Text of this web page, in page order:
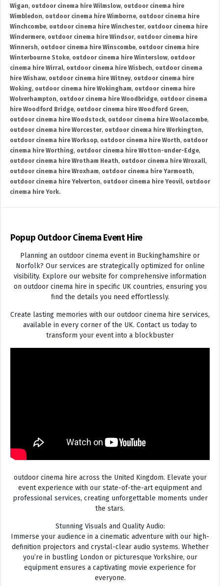
Wigan, outdoor cinema hire Wilmslow, outdoor cinema hire
Wimbledon, outdoor cinema hire Wimborne, outdoor cinema hire
Winchcombe, outdoor cinema hire Winchester, outdoor cinema hire
Windermere, outdoor cinema hire Windsor, outdoor cinema hire
Winnersh, outdoor cinema hire Winscombe, outdoor cinema hire
Winterbourne Stoke, outdoor cinema hire Winterslow, outdoor
cinema hire Wirral, outdoor cinema hire Wisbech, outdoor cinema
hire Wishaw, outdoor cinema hire Witney, outdoor cinema hire
Woking, outdoor cinema hire Wokingham, outdoor cinema hire
Wolverhampton, outdoor cinema hire Woodbridge, outdoor cinema
hire Woodford Bridge, outdoor cinema hire Woodford Green,
outdoor cinema hire Woodstock, outdoor cinema hire Woolacombe,
outdoor cinema hire Worcester, outdoor cinema hire Workington,
outdoor cinema hire Worksop, outdoor cinema hire Worth, outdoor
cinema hire Worthing, outdoor cinema hire Wotton-under-Edge,
outdoor cinema hire Wrotham Heath, outdoor cinema hire Wroxall,
outdoor cinema hire Wroxham, outdoor cinema hire Yarmouth,
outdoor cinema hire Yelverton, outdoor cinema hire Yeovil, outdoor
cinema hire York.
Popup Outdoor Cinema Event Hire
Planning an outdoor cinema event in Buckinghamshire or
Norfolk? Our services are strategically optimized for online
visibility. Explore our website for comprehensive information
on outdoor cinema hire in specific UK countries, ensuring you
find the details you need effortlessly.
Create lasting memories with our outdoor cinema hire services,
available in every corner of the UK. Contact us today to
transform your event into a blockbuster
outdoor cinema hire across the United Kingdom. Elevate your
event experience with our state-of-the-art equipment and
professional services, creating unforgettable moments under
the stars.
Stunning Visuals and Quality Audio:
Immerse your audience in a cinematic adventure with our high-
definition projectors and crystal-clear audio systems. Whether
you’re in bustling London or picturesque Yorkshire, our
equipment ensures a captivating movie experience for
everyone.